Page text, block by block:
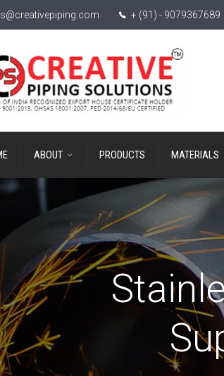
+ (91) - 9079367689
ABOUT PRODUCTS MATERIALS